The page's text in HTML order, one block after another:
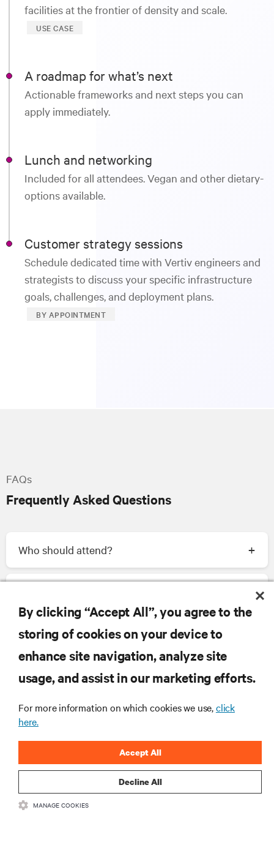
facilities at the frontier of density and scale.
USE CASE
A roadmap for what’s next
Actionable frameworks and next steps you can
apply immediately.
Lunch and networking
Included for all attendees. Vegan and other dietary-
options available.
Customer strategy sessions
Schedule dedicated time with Vertiv engineers and
strategists to discuss your specific infrastructure
goals, challenges, and deployment plans.
BY APPOINTMENT
FAQs
Frequently Asked Questions
Who should attend?
Do I need to register for each city separately?
Will there be opportunities for one-on-one
Are sessions tailored to my industry?
By clicking “Accept All”, you agree to the
storing of cookies on your device to
enhance site navigation, analyze site
usage, and assist in our marketing efforts.
For more information on which cookies we use,click
here.
Decline All
Accept All
MANAGE COOKIES